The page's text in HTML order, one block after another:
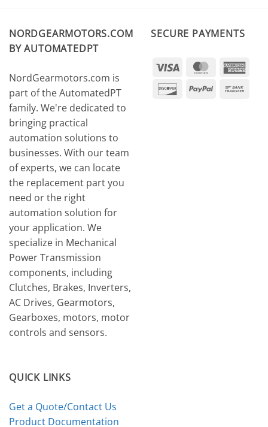
NORDGEARMOTORS.COM
BY AUTOMATEDPT
NordGearmotors.com is
part of the AutomatedPT
family. We're dedicated to
bringing practical
automation solutions to
businesses. With our team
of experts, we can locate
the replacement part you
need or the right
automation solution for
your application. We
specialize in Mechanical
Power Transmission
components, including
Clutches, Brakes, Inverters,
AC Drives, Gearmotors,
Gearboxes, motors, motor
controls and sensors.
SECURE PAYMENTS
Visa MasterCard
DiscoverPayPal
QUICK LINKS
Get a Quote/Contact Us
Product Documentation